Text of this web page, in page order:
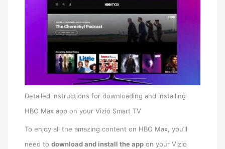
Detailed instructions for downloading and installing
HBO Max app on your Vizio Smart TV
To enjoy all the amazing content on HBO Max, you’ll
need todownload and install the app on your Vizio